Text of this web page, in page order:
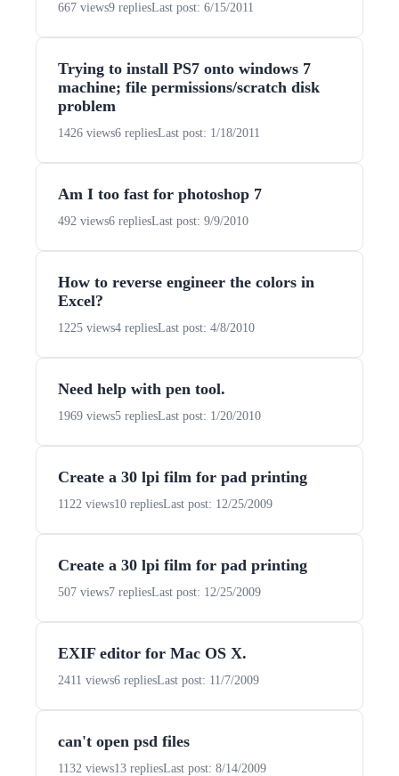
667 views9 repliesLast post: 6/15/2011
Trying to install PS7 onto windows 7
machine; file permissions/scratch disk
problem
1426 views6 repliesLast post: 1/18/2011
Am I too fast for photoshop 7
492 views6 repliesLast post: 9/9/2010
How to reverse engineer the colors in
Excel?
1225 views4 repliesLast post: 4/8/2010
Need help with pen tool.
1969 views5 repliesLast post: 1/20/2010
Create a 30 lpi film for pad printing
1122 views10 repliesLast post: 12/25/2009
Create a 30 lpi film for pad printing
507 views7 repliesLast post: 12/25/2009
EXIF editor for Mac OS X.
2411 views6 repliesLast post: 11/7/2009
can't open psd files
1132 views13 repliesLast post: 8/14/2009